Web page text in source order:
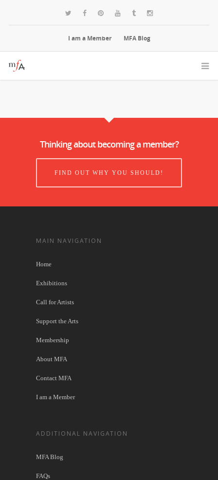
I am a Member MFA Blog
Thinking about becoming a member?
FIND OUT WHY YOU SHOULD!
MAIN NAVIGATION
Home
Exhibitions
Call for Artists
Support the Arts
Membership
About MFA
Contact MFA
I am a Member
ADDITIONAL NAVIGATION
MFA Blog
FAQs